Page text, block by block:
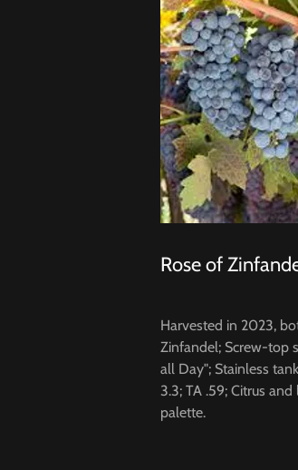
Rose of
Harvested in 2023,
Zinfandel; Screw-top
all Day"; Stainless
3.3; TA .59; Citrus
palette.